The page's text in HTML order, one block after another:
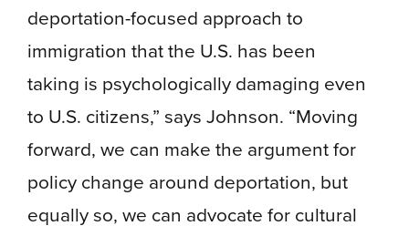
deportation-focused approach to
immigration that the U.S. has been
taking is psychologically damaging even
to U.S. citizens,” says Johnson. “Moving
forward, we can make the argument for
policy change around deportation, but
equally so, we can advocate for cultural